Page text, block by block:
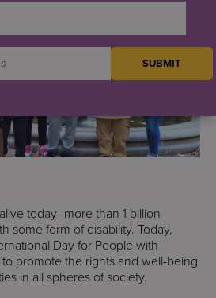
today–more than 1 billion
some form of disability. Today,
Day for People with
promote the rights and well-being
in all spheres of society.